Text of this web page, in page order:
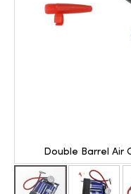
Double Barrel Air